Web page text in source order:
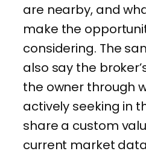
are nearby, and
make the
considering. The
also say the
the owner through
actively seeking in
share a custom
current market